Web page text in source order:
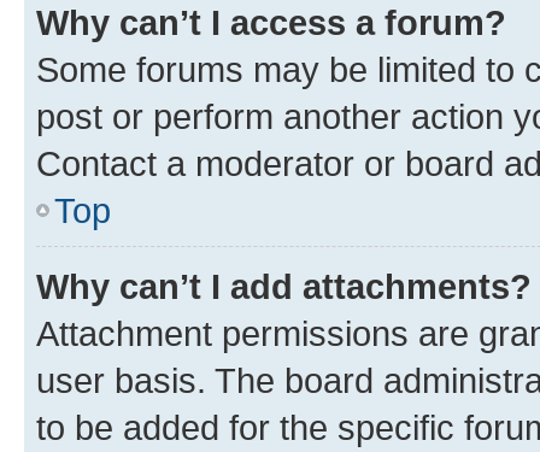
Why can’t I access a forum?
Some forums may be limited to
post or perform another action
Contact a moderator or board
Top
Why can’t I add attachments?
Attachment permissions are
user basis. The board
to be added for the specific